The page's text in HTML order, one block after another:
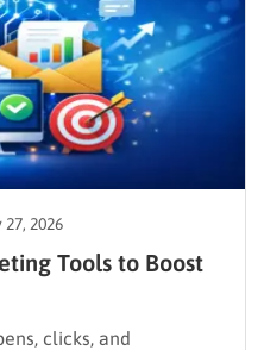
2026
Tools to Boost
clicks, and